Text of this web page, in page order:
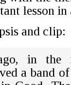
lesson in
and clip:
in the
a band